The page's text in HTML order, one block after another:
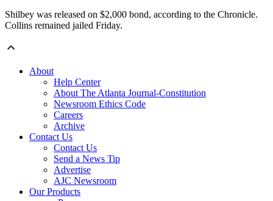
Shilbey was released on $2,000 bond, according to the Chronicle.
Collins remained jailed Friday.
About
Help Center
About The Atlanta Journal-Constitution
Newsroom Ethics Code
Careers
Archive
Contact Us
Contact Us
Send a News Tip
Advertise
AJC Newsroom
Our Products